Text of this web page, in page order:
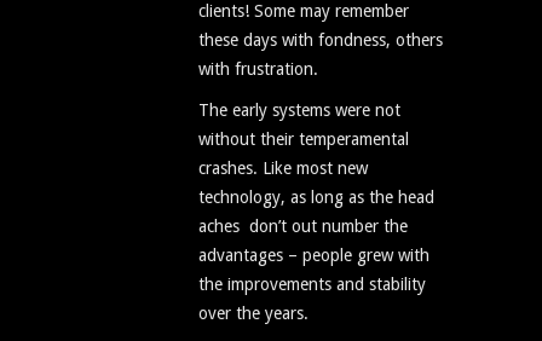
clients! Some may remember
these days with fondness, others
with frustration.
The early systems were not
without their temperamental
crashes. Like most new
technology, as long as the head
aches don’t out number the
advantages – people grew with
the improvements and stability
over the years.